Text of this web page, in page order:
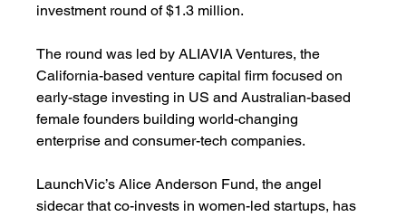
investment round of $1.3 million.
The round was led by ALIAVIA Ventures, the
California-based venture capital firm focused on
early-stage investing in US and Australian-based
female founders building world-changing
enterprise and consumer-tech companies.
LaunchVic’s Alice Anderson Fund, the angel
sidecar that co-invests in women-led startups, has